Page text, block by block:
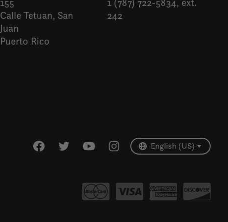
Calle Tetuan, San
Juan
Puerto Rico
242
English (US)